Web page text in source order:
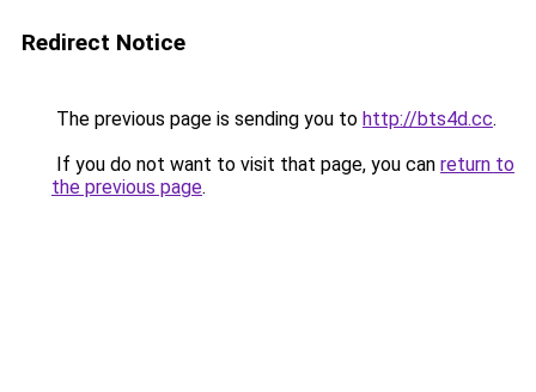
Redirect Notice
The previous page is sending you to http://bts4d.cc.
If you do not want to visit that page, you can return to
the previous page.